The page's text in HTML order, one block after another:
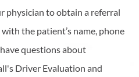
physician to obtain a referral
the patient’s name, phone
questions about
Driver Evaluation and